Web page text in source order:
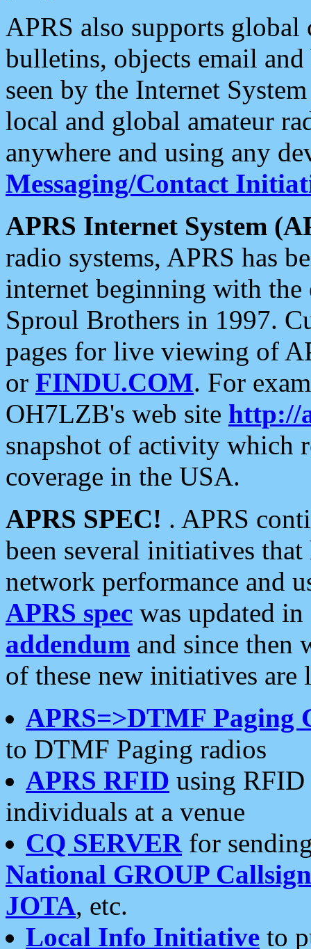
APRS also supports
bulletins, objects email and
seen by the Internet
local and global amateur
anywhere and using any
Messaging/Contact
APRS Internet System
radio systems, APRS has
internet beginning with the
Sproul Brothers in 1997.
pages for live viewing of
or FINDU.COM. For
OH7LZB's web site http://
snapshot of activity which
coverage in the USA.
APRS SPEC! . APRS
been several initiatives
network performance and
APRS spec was updated
addendum and since then
of these new initiatives are
APRS=>DTMF Paging
to DTMF Paging radios
APRS RFID using RFID
individuals at a venue
CQ SERVERfor
National GROUP
JOTA, etc.
Local Info Initiative to